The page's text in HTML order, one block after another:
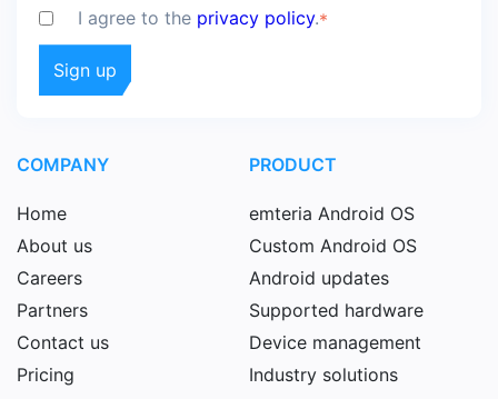
I agree to the privacy policy.*
COMPANY
Home
About us
Careers
Partners
Contact us
Pricing
PRODUCT
emteria Android OS
Custom Android OS
Android updates
Supported hardware
Device management
Industry solutions